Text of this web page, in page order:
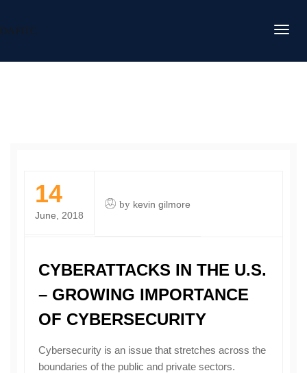
DAFITC
14
June, 2018
by kevin gilmore
CYBERATTACKS IN THE U.S.
– GROWING IMPORTANCE
OF CYBERSECURITY
Cybersecurity is an issue that stretches across the
boundaries of the public and private sectors.